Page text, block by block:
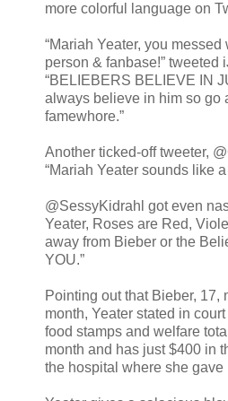
more colorful language on
“Mariah Yeater, you messed
person & fanbase!” tweeted
“BELIEBERS BELIEVE IN
always believe in him so go
famewhore.”
Another ticked-off tweeter,
“Mariah Yeater sounds like
@SessyKidrahl got even
Yeater, Roses are Red,
away from Bieber or the
YOU.”
Pointing out that Bieber, 17,
month, Yeater stated in
food stamps and welfare
month and has just $400 in
the hospital where she gave